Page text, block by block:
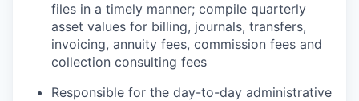
files in a timely manner; compile quarterly
asset values for billing, journals, transfers,
invoicing, annuity fees, commission fees and
collection consulting fees
Responsible for the day-to-day administrative